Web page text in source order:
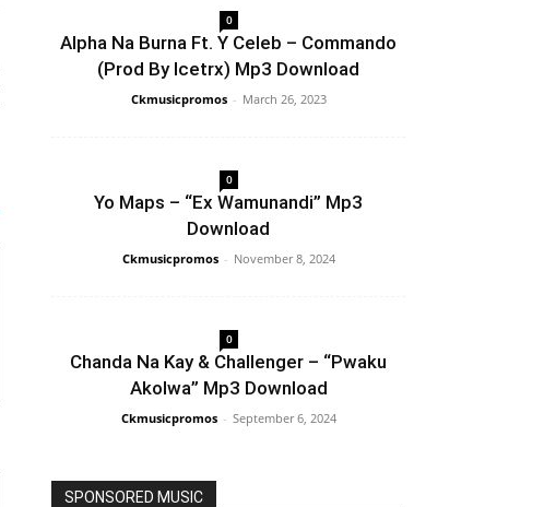
0
Alpha Na Burna Ft. Y Celeb – Commando
(Prod By Icetrx) Mp3 Download
Ckmusicpromos - March 26, 2023
0
Yo Maps – “Ex Wamunandi” Mp3
Download
Ckmusicpromos - November 8, 2024
0
Chanda Na Kay & Challenger – “Pwaku
Akolwa” Mp3 Download
Ckmusicpromos - September 6, 2024
SPONSORED MUSIC